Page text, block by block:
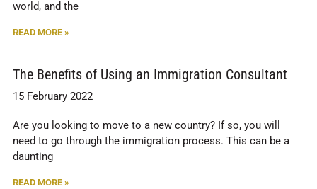
world, and the
READ MORE »
The Benefits of Using an Immigration Consultant
15 February 2022
Are you looking to move to a new country? If so, you will
need to go through the immigration process. This can be a
daunting
READ MORE »